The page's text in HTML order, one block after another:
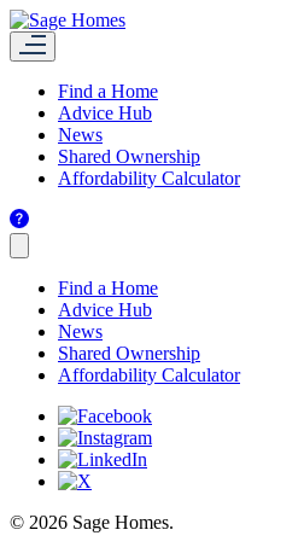
Find a Home
Advice Hub
News
Shared Ownership
Affordability Calculator
Find a Home
Advice Hub
News
Shared Ownership
Affordability Calculator
© 2026 Sage Homes.